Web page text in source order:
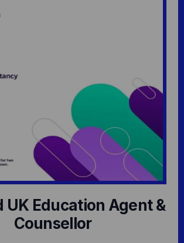
UK Education Agent &
Counsellor